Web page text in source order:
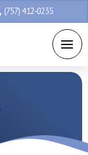
(757) 412-0235